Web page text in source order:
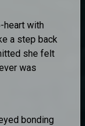
heart with
a step back
she felt
was
bonding